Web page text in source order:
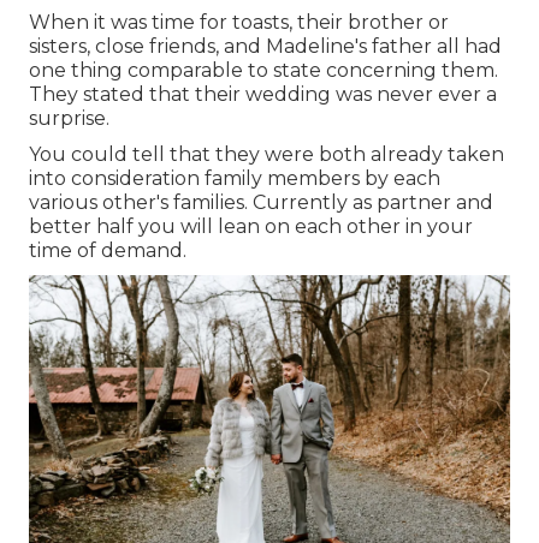
When it was time for toasts, their brother or
sisters, close friends, and Madeline's father all had
one thing comparable to state concerning them.
They stated that their wedding was never ever a
surprise.
You could tell that they were both already taken
into consideration family members by each
various other's families. Currently as partner and
better half you will lean on each other in your
time of demand.